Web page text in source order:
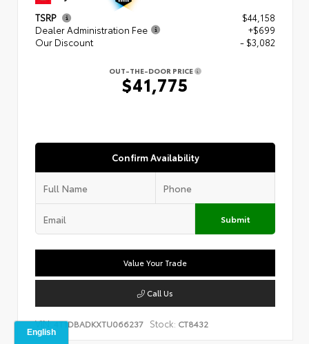
TSRP
$44,158
Dealer Administration Fee
+$699
Our Discount
- $3,082
OUT-THE-DOOR PRICE
$41,775
Confirm Availability
Submit
Value Your Trade
Call Us
VIN:4T1DBADKXTU066237 Stock: CT8432